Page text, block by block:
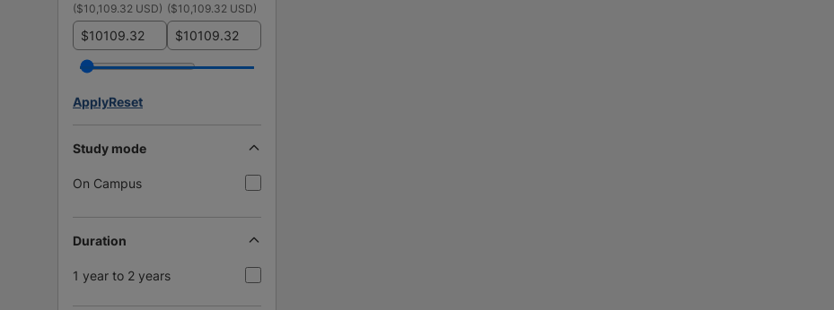
($10,109.32 USD) ($10,109.32 USD)
$ $
ApplyReset
Study mode
On Campus
Duration
1 year to 2 years